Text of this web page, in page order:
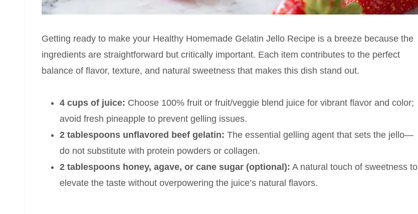
Getting ready to make your Healthy Homemade Gelatin Jello Recipe is a breeze because the
ingredients are straightforward but critically important. Each item contributes to the perfect
balance of flavor, texture, and natural sweetness that makes this dish stand out.
4 cups of juice: Choose 100% fruit or fruit/veggie blend juice for vibrant flavor and color;
avoid fresh pineapple to prevent gelling issues.
2 tablespoons unflavored beef gelatin: The essential gelling agent that sets the jello—
do not substitute with protein powders or collagen.
2 tablespoons honey, agave, or cane sugar (optional): A natural touch of sweetness to
elevate the taste without overpowering the juice’s natural flavors.